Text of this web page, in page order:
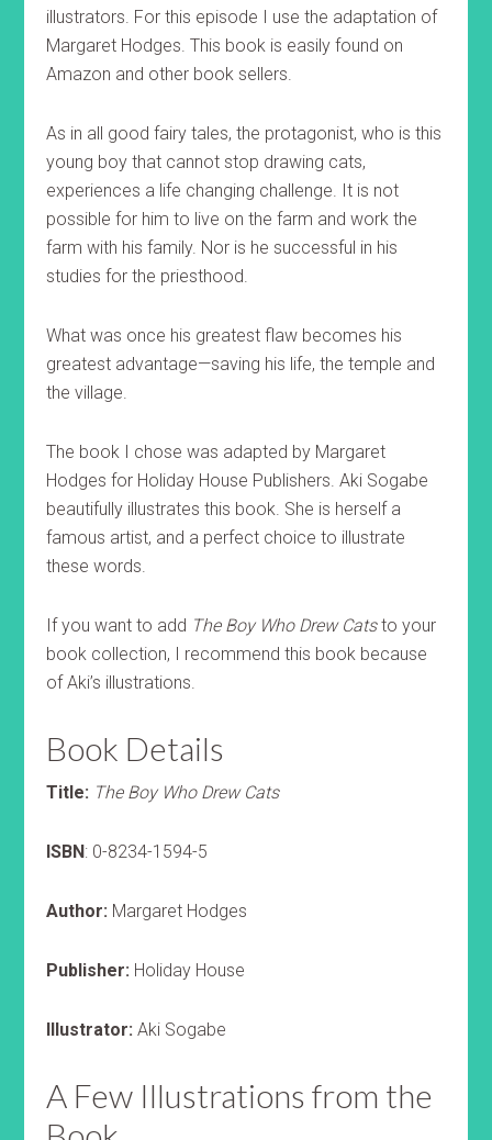
illustrators. For this episode I use the adaptation of
Margaret Hodges. This book is easily found on
Amazon and other book sellers.
As in all good fairy tales, the protagonist, who is this
young boy that cannot stop drawing cats,
experiences a life changing challenge. It is not
possible for him to live on the farm and work the
farm with his family. Nor is he successful in his
studies for the priesthood.
What was once his greatest flaw becomes his
greatest advantage—saving his life, the temple and
the village.
The book I chose was adapted by Margaret
Hodges for Holiday House Publishers. Aki Sogabe
beautifully illustrates this book. She is herself a
famous artist, and a perfect choice to illustrate
these words.
If you want to add The Boy Who Drew Catsto your
book collection, I recommend this book because
of Aki’s illustrations.
Book Details
Title: The Boy Who Drew Cats
ISBN: 0-8234-1594-5
Author: Margaret Hodges
Publisher: Holiday House
Illustrator: Aki Sogabe
A Few Illustrations from the